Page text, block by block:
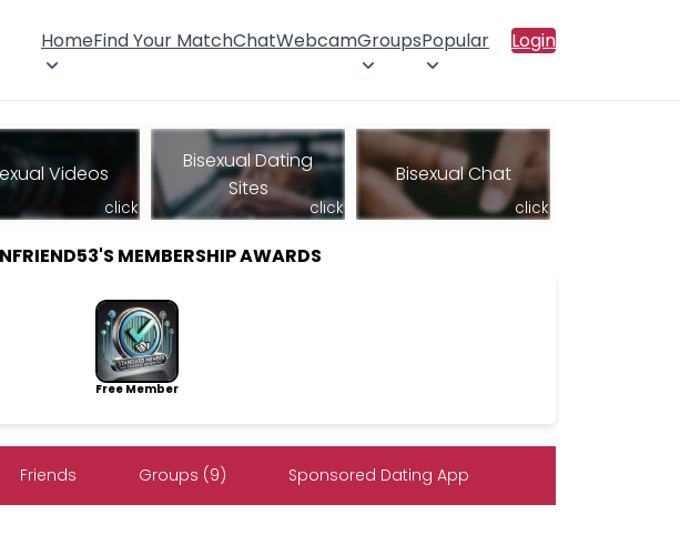
HomeFind Your MatchChatWebcamGroupsPopular Login
Videos
click
Bisexual Dating
Sites
click
Bisexual Chat
click
MEMBERSHIP AWARDS
Free Member
Friends Groups (9) Sponsored Dating App